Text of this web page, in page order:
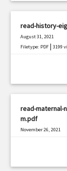
read-history-
August 31, 2021
Filetype: PDF |3199
read-maternal-
m.pdf
November 26, 2021